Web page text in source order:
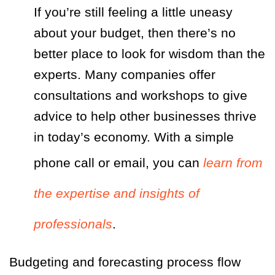
If you’re still feeling a little uneasy
about your budget, then there’s no
better place to look for wisdom than the
experts. Many companies offer
consultations and workshops to give
advice to help other businesses thrive
in today’s economy. With a simple
phone call or email, you can learn from
the expertise and insights of
professionals.
Budgeting and forecasting process flow